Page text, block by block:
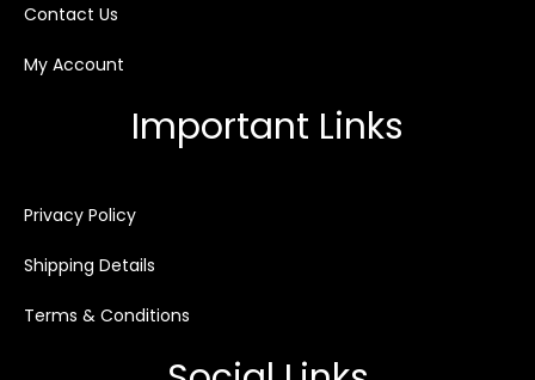
Contact Us
My Account
Important Links
Privacy Policy
Shipping Details
Terms & Conditions